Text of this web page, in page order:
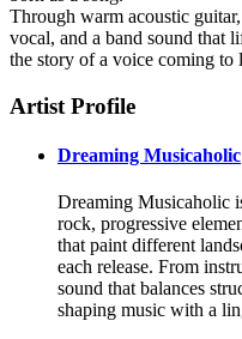
Through warm acoustic
vocal, and a band sound that
the story of a voice coming to
Artist Profile
Dreaming Musicaholic
Dreaming Musicaholic
rock, progressive
that paint different
each release. From
sound that balances
shaping music with a